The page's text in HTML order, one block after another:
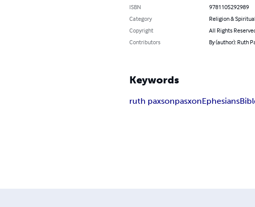
ISBN
9781105292989
Category
Religion &
Copyright
All Rights
Contributors
By (author): Ruth
Keywords
ruth paxsonpasxonEphesians